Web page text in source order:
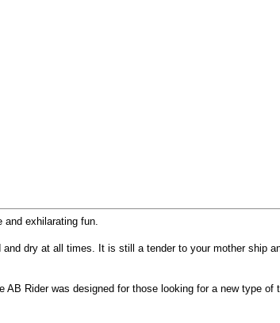
and exhilarating fun.
dry at all times. It is still a tender to your mother ship
Rider was designed for those looking for a new type of